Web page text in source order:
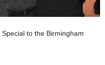
Special to the Birmingham